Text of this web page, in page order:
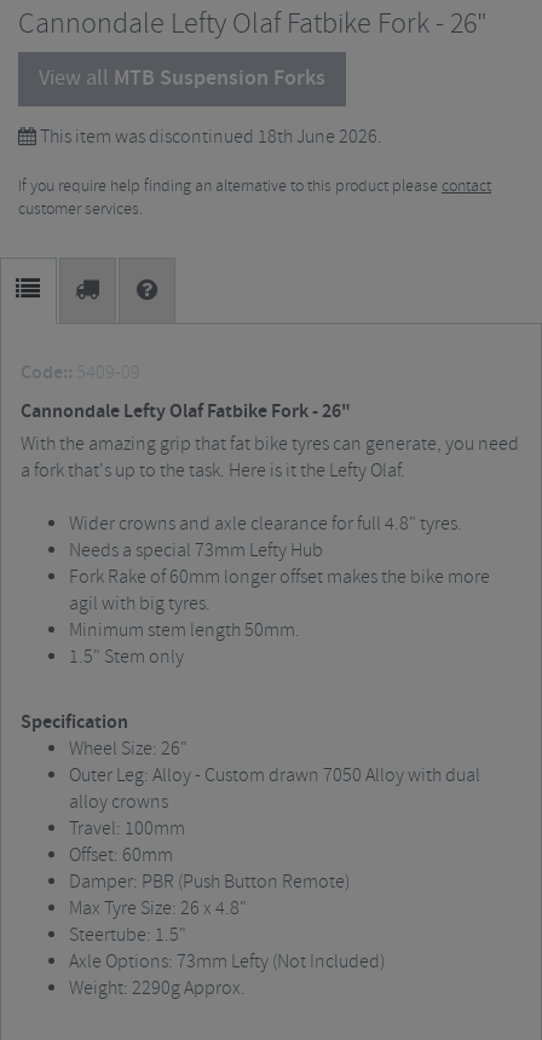
Cannondale Lefty Olaf Fatbike Fork - 26"
View all MTB Suspension Forks
This item was discontinued 18th June 2026.
If you require help finding an alternative to this product please contact
customer services.
Code:: 5409-09
Cannondale Lefty Olaf Fatbike Fork - 26"
With the amazing grip that fat bike tyres can generate, you need
a fork that's up to the task. Here is it the Lefty Olaf.
Wider crowns and axle clearance for full 4.8" tyres.
Needs a special 73mm Lefty Hub
Fork Rake of 60mm longer offset makes the bike more
agil with big tyres.
Minimum stem length 50mm.
1.5" Stem only
Specification
Wheel Size: 26"
Outer Leg: Alloy - Custom drawn 7050 Alloy with dual
alloy crowns
Travel: 100mm
Offset: 60mm
Damper: PBR (Push Button Remote)
Max Tyre Size: 26 x 4.8"
Steertube: 1.5"
Axle Options: 73mm Lefty (Not Included)
Weight: 2290g Approx.